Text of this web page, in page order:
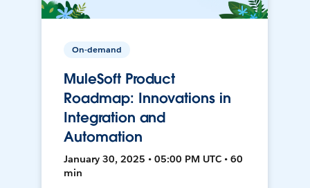
On-demand
MuleSoft Product
Roadmap: Innovations in
Integration and
Automation
January 30, 2025 • 05:00 PM UTC • 60
min